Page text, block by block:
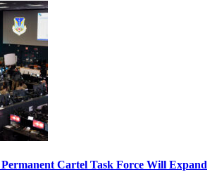
Cartel Task Force Will Expand